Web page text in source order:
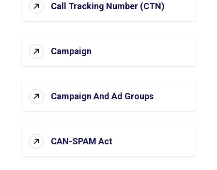
Call Tracking Number (CTN)
Campaign
Campaign And Ad Groups
CAN-SPAM Act